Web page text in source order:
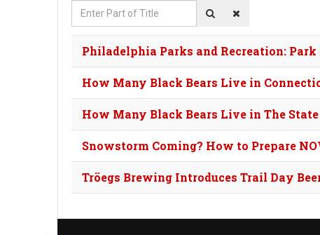
Enter
Part
Title
Philadelphia Parks and Recreation:
How Many Black Bears Live in
How Many Black Bears Live in The
Snowstorm Coming? How to Prepare
Tröegs Brewing Introduces Trail Day